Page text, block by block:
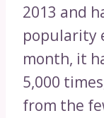
2013 and
popularity
month, it
5,000
from the